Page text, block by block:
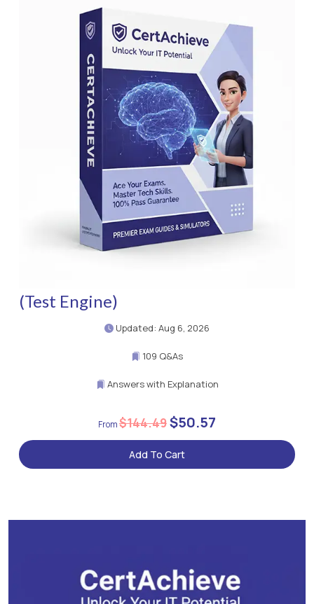
(Test Engine)
Updated: Aug 6, 2026
109 Q&As
Answers with Explanation
$144.49$50.57
Add To Cart